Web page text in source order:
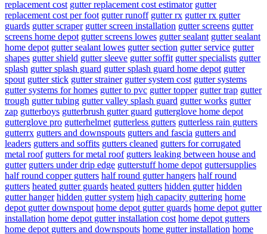
replacement cost gutter replacement cost estimator gutter
replacement cost per foot gutter runoff gutter rx gutter rx gutter
guards gutter scraper gutter screen installation gutter screens gutter
screens home depot gutter screens lowes gutter sealant gutter sealant
home depot gutter sealant lowes gutter section gutter service gutter
shapes gutter shield gutter sleeve gutter soffit gutter specialists gutter
splash gutter splash guard gutter splash guard home depot gutter
spout gutter stick gutter strainer gutter system cost gutter systems
gutter systems for homes gutter to pvc gutter topper gutter trap gutter
trough gutter tubing gutter valley splash guard gutter works gutter
zap gutterboys gutterbrush gutter guard gutterglove home depot
gutterglove pro gutterhelmet gutterless gutters gutterless rain gutters
gutterrx gutters and downspouts gutters and fascia gutters and
leaders gutters and soffits gutters cleaned gutters for corrugated
metal roof gutters for metal roof gutters leaking between house and
gutter gutters under drip edge gutterstuff home depot guttersupplies
half round copper gutters half round gutter hangers half round
gutters heated gutter guards heated gutters hidden gutter hidden
gutter hanger hidden gutter system high capacity guttering home
depot gutter downspout home depot gutter guards home depot gutter
installation home depot gutter installation cost home depot gutters
home depot gutters and downspouts home gutter installation home